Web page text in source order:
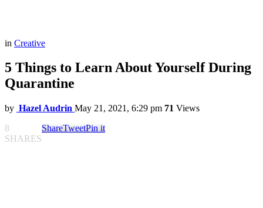
in Creative
5 Things to Learn About Yourself During
Quarantine
by Hazel Audrin May 21, 2021, 6:29 pm 71 Views
8
SHARES
ShareTweetPin it